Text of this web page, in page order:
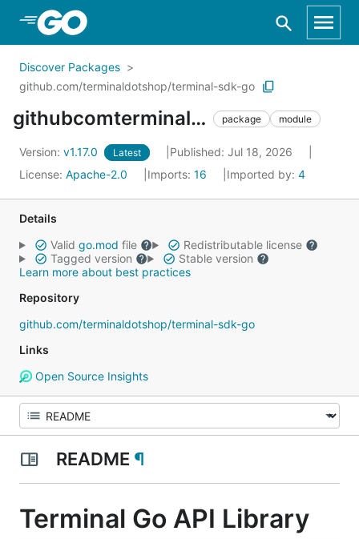
Skip to Main Content
Discover Packages
github.com/terminaldotshop/terminal-sdk-go
githubcomterminaldotshopterminalsdkgo package module
Version: v1.17.0 Latest
Published: Jul 18, 2026
License: Apache-2.0 Imports: 16 Imported by: 4
Details
Valid go.mod file
Redistributable license
Tagged version
Stable version
Learn more about best practices
Repository
github.com/terminaldotshop/terminal-sdk-go
Links
Open Source Insights
README ¶
Terminal Go API Library